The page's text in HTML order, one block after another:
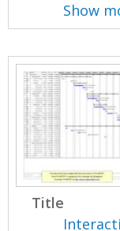
Show
Title